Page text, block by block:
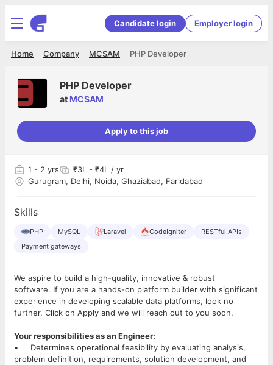
Candidate login Employer login
PHP Developer
MCSAM
Company
Home
PHP Developer
at MCSAM
Apply to this job
1 - 2 yrs
₹3L - ₹4L / yr
Gurugram, Delhi, Noida, Ghaziabad, Faridabad
Skills
PHP MySQL Laravel CodeIgniter
RESTful APIs
Payment gateways
We aspire to build a high-quality, innovative & robust
software. If you are a hands-on platform builder with significant
experience in developing scalable data platforms, look no
further. Click on Apply and we will reach out to you soon.
Your responsibilities as an Engineer:
• Determines operational feasibility by evaluating analysis,
problem definition, requirements, solution development, and